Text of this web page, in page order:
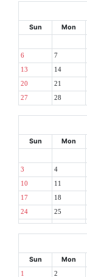
Sun Mon
6 7
13 14
20 21
27 28
Sun Mon
3 4
10 11
17 18
24 25
Sun Mon
1 2